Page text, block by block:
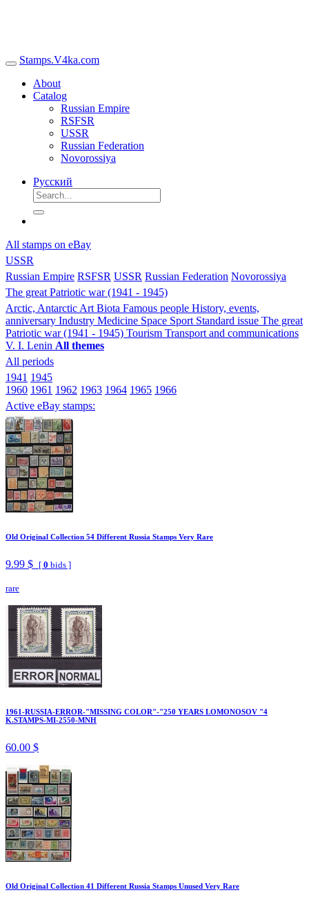
Stamps.V4ka.com
About
Catalog
Russian Empire
RSFSR
USSR
Russian Federation
Novorossiya
Русский
All stamps on eBay
USSR
Russian Empire RSFSR USSR Russian Federation Novorossiya
The great Patriotic war (1941 - 1945)
Arctic, Antarctic Art Biota Famous people History, events,
anniversary Industry Medicine Space Sport Standard issue The great
Patriotic war (1941 - 1945) Tourism Transport and communications
V. I. Lenin All themes
All periods
1941 1945
1960 1961 1962 1963 1964 1965 1966
Active eBay stamps:
Old Original Collection 54 Different Russia Stamps Very Rare
9.99 $ [ 0 bids ]
rare
1961-RUSSIA-ERROR-"MISSING COLOR"-"250 YEARS LOMONOSOV "4
K.STAMPS-MI-2550-MNH
60.00 $
Old Original Collection 41 Different Russia Stamps Unused Very Rare